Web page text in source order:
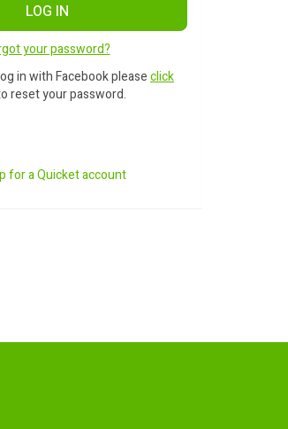
LOG IN
your password?
in with Facebook pleaseclick
reset your password.
for a Quicket account